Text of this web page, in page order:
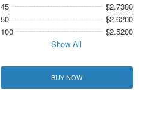
45
$2.7300
50
$2.6200
100
$2.5200
Show All
BUY NOW